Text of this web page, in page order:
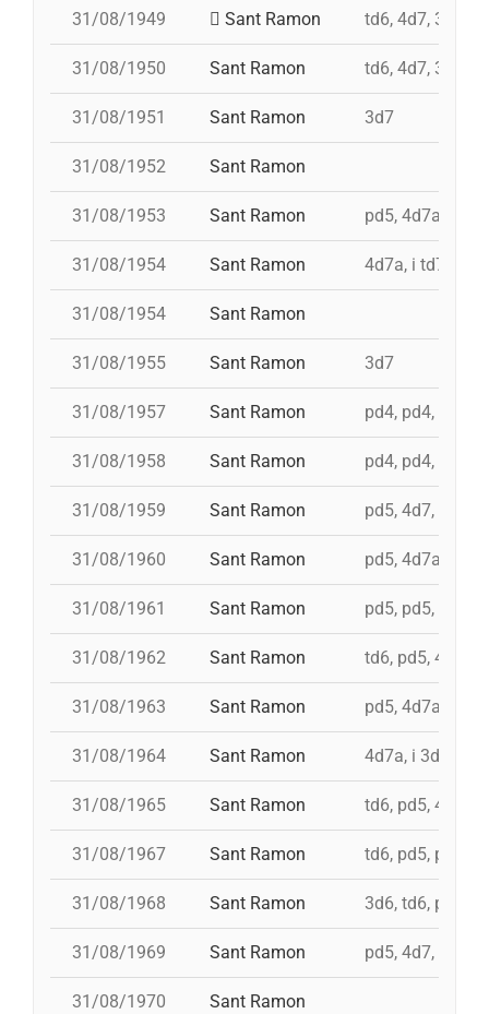
31/08/1949 Sant Ramon td6, 4d7, 3d7,
31/08/1950 Sant Ramon td6, 4d7, 3d7,
31/08/1951 Sant Ramon 3d7
31/08/1952 Sant Ramon
31/08/1953 Sant Ramon pd5, 4d7ac, id
31/08/1954 Sant Ramon 4d7a, i td7
31/08/1954 Sant Ramon
31/08/1955 Sant Ramon 3d7
31/08/1957 Sant Ramon pd4, pd4, pd4,
31/08/1958 Sant Ramon pd4, pd4, pd5,
31/08/1959 Sant Ramon pd5, 4d7, 3d7
31/08/1960 Sant Ramon pd5, 4d7a, i
31/08/1961 Sant Ramon pd5, pd5, 3d7,
31/08/1962 Sant Ramon td6, pd5, 4d7,
31/08/1963 Sant Ramon pd5, 4d7a, i td7
31/08/1964 Sant Ramon 4d7a, i 3d7s, i
31/08/1965 Sant Ramon td6, pd5, 4d7,
31/08/1967 Sant Ramon td6, pd5, pd5,
31/08/1968 Sant Ramon 3d6, td6, pd5,
31/08/1969 Sant Ramon pd5, 4d7, i td7,
31/08/1970 Sant Ramon